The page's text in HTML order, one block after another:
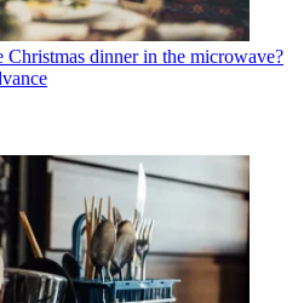
Christmas dinner in the microwave?